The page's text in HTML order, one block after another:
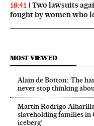
18:41
Two lawsuits
fought by women who
MOST VIEWED
Alain de Botton: ‘The
never stop thinking
Martín Rodrigo
slaveholding families in
iceberg’